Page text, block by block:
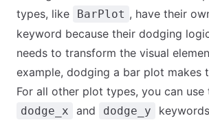
types, like
BarPlot , have their
keyword because their dodging
needs to transform the visual
example, dodging a bar plot makes
For all other plot types, you can use
dodge_x and dodge_y